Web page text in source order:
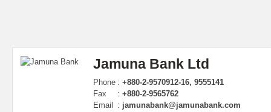
Jamuna Bank Ltd
Phone : +880-2-9570912-16, 9555141
Fax
: +880-2-9565762
Email
: jamunabank@jamunabank.com